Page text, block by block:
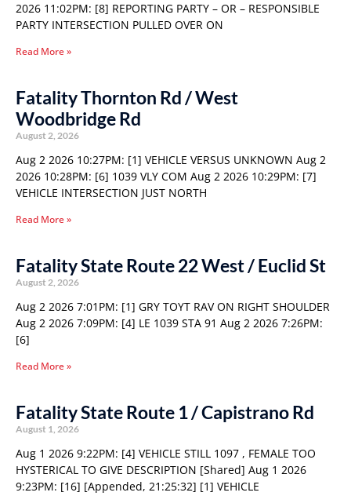
2026 11:02PM: [8] REPORTING PARTY – OR – RESPONSIBLE
PARTY INTERSECTION PULLED OVER ON
Read More »
Fatality Thornton Rd / West
Woodbridge Rd
August 2, 2026
Aug 2 2026 10:27PM: [1] VEHICLE VERSUS UNKNOWN Aug 2
2026 10:28PM: [6] 1039 VLY COM Aug 2 2026 10:29PM: [7]
VEHICLE INTERSECTION JUST NORTH
Read More »
Fatality State Route 22 West / Euclid St
August 2, 2026
Aug 2 2026 7:01PM: [1] GRY TOYT RAV ON RIGHT SHOULDER
Aug 2 2026 7:09PM: [4] LE 1039 STA 91 Aug 2 2026 7:26PM:
[6]
Read More »
Fatality State Route 1 / Capistrano Rd
August 1, 2026
Aug 1 2026 9:22PM: [4] VEHICLE STILL 1097 , FEMALE TOO
HYSTERICAL TO GIVE DESCRIPTION [Shared] Aug 1 2026
9:23PM: [16] [Appended, 21:25:32] [1] VEHICLE